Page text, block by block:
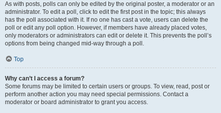
As with posts, polls can only be edited by the original poster, a moderator or an
administrator. To edit a poll, click to edit the first post in the topic; this always
has the poll associated with it. If no one has cast a vote, users can delete the
poll or edit any poll option. However, if members have already placed votes,
only moderators or administrators can edit or delete it. This prevents the poll’s
options from being changed mid-way through a poll.
Top
Why can’t I access a forum?
Some forums may be limited to certain users or groups. To view, read, post or
perform another action you may need special permissions. Contact a
moderator or board administrator to grant you access.